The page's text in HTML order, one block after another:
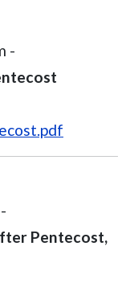
-
-
Pentecost,